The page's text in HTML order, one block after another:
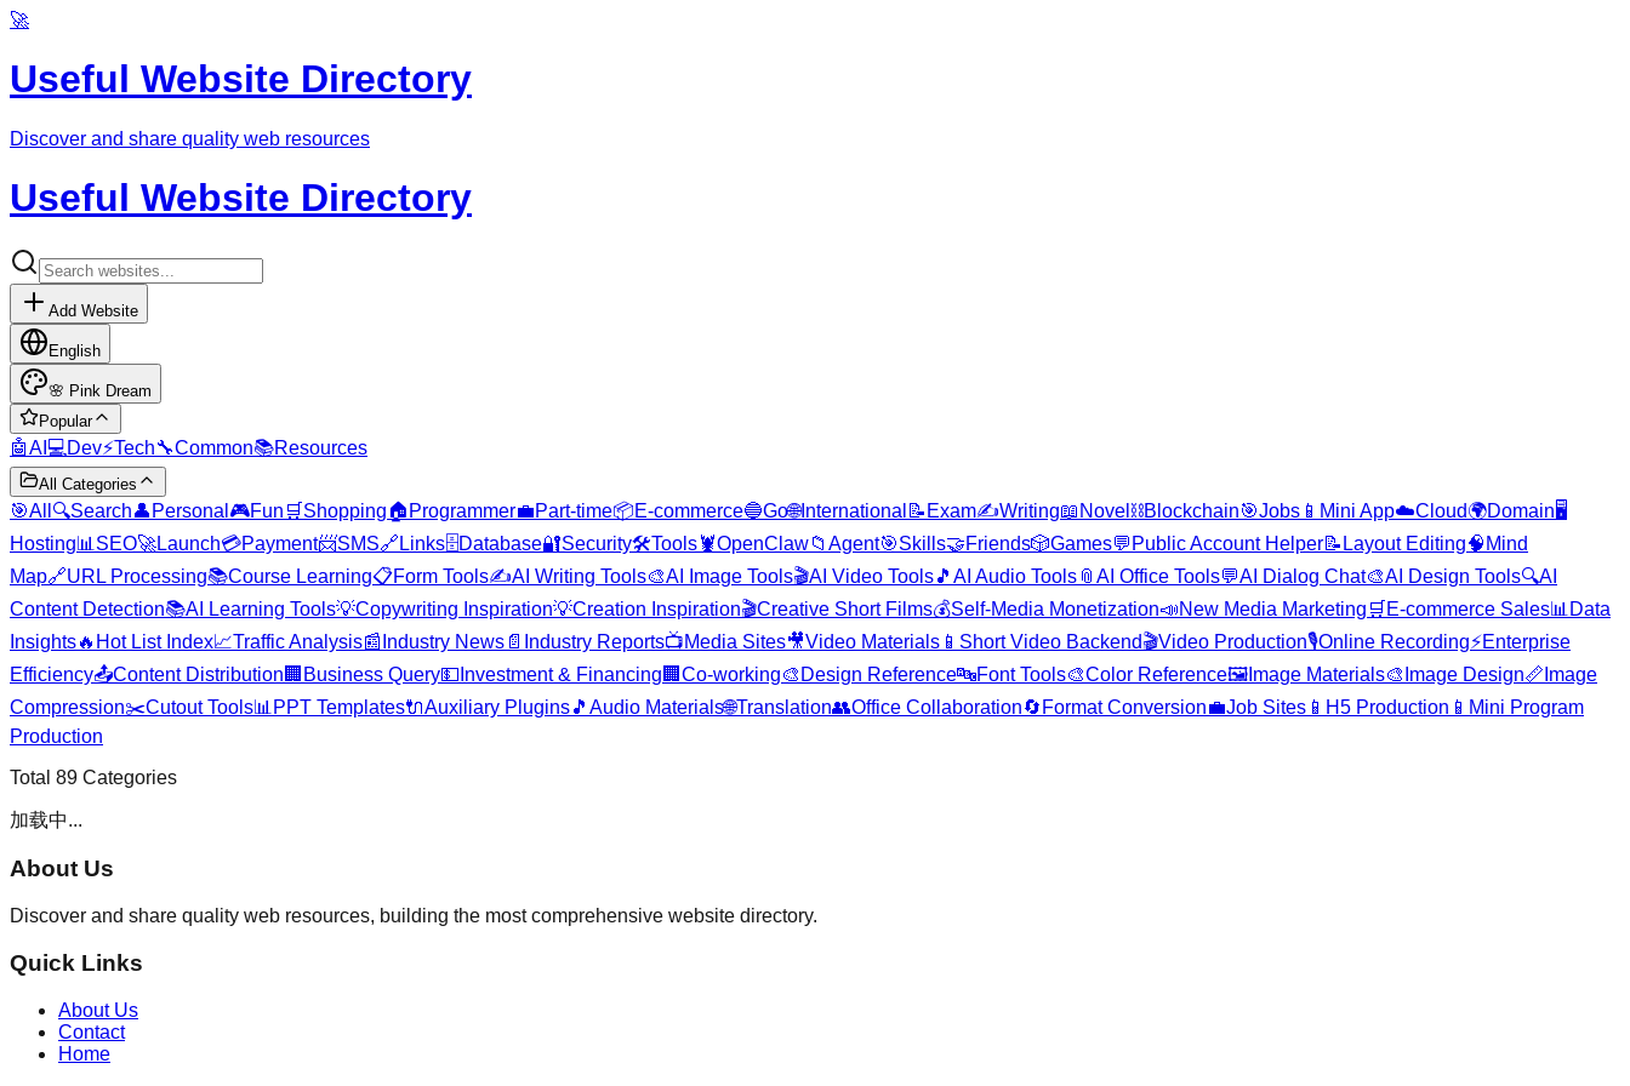
🚀
Useful Website Directory
Discover and share quality web resources
Useful Website Directory
Add Website
English
🌸 Pink Dream
Popular
🤖AI 💻 Dev⚡Tech🔧Common📚Resources
All Categories
🎯All 🔍Search👤 Personal 🎮Fun 🛒 Shopping🏠 Programmer💼Part-time📦E-commerce🔵Go🌐International 📝 Exam✍️Writing📖 Novel ⛓️Blockchain🎯Jobs 📱 Mini App☁️Cloud🌍Domain🖥️
Hosting📊 SEO🚀Launch💳Payment📨SMS🔗 Links🗄️Database🔐Security🛠️Tools🦞OpenClaw📁 Agent🎯Skills🤝Friends🎲Games💬 Public Account Helper📝 Layout Editing🧠 Mind
Map🔗URL Processing📚Course Learning📋Form Tools✍️AI Writing Tools🎨AI Image Tools🎬AI Video Tools🎵 AI Audio Tools 📎 AI Office Tools💬AI Dialog Chat🎨AI Design Tools🔍AI
Content Detection📚AI Learning Tools💡Copywriting Inspiration💡Creation Inspiration🎬Creative Short Films💰Self-Media Monetization📣New Media Marketing 🛒 E-commerce Sales📊 Data
Insights🔥 Hot List Index📈Traffic Analysis📰 Industry News 📄 Industry Reports📺Media Sites🎥Video Materials 📱 Short Video Backend🎬Video Production🎙️Online Recording⚡Enterprise
Efficiency📤Content Distribution 🏢 Business Query💵 Investment & Financing 🏢 Co-working🎨 Design Reference🔤Font Tools🎨Color Reference🖼️ Image Materials🎨 Image Design📏 Image
Compression✂️Cutout Tools📊 PPT Templates🔌Auxiliary Plugins🎵 Audio Materials🌐Translation👥Office Collaboration🔄 Format Conversion💼Job Sites 📱 H5 Production 📱 Mini Program
Production
Total 89 Categories
加载中...
About Us
Discover and share quality web resources, building the most comprehensive website directory.
Quick Links
About Us
Contact
Home